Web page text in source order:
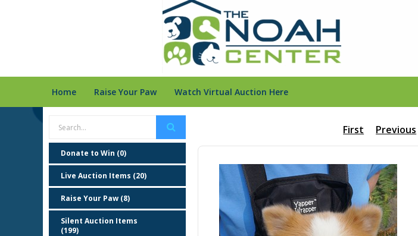
Home Raise Your Paw Watch Virtual Auction Here
Donate to Win (0)
Live Auction Items (20)
Raise Your Paw (8)
Silent Auction Items
(199)
First Previous